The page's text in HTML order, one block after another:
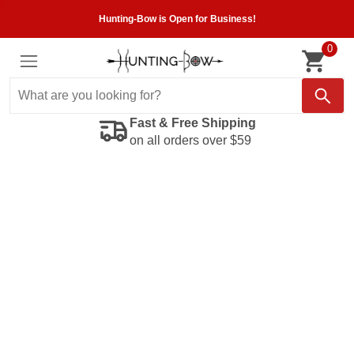
Hunting-Bow is Open for Business!
0
Fast & Free Shipping
on all orders over $59